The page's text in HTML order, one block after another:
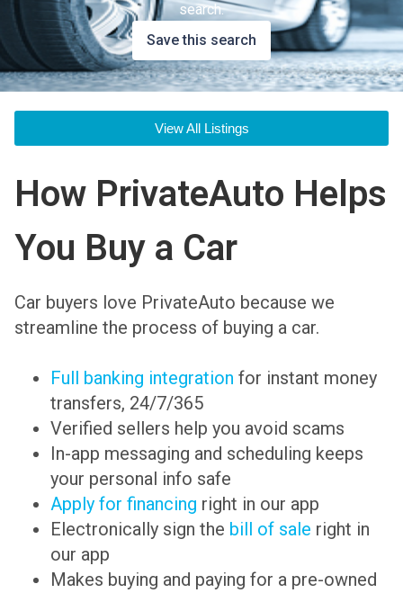
search.
Save this search
View All Listings
How PrivateAuto Helps
You Buy a Car
Car buyers love PrivateAuto because we
streamline the process of buying a car.
Full banking integration for instant money
transfers, 24/7/365
Verified sellers help you avoid scams
In-app messaging and scheduling keeps
your personal info safe
Apply for financing right in our app
Electronically sign the bill of sale right in
our app
Makes buying and paying for a pre-owned